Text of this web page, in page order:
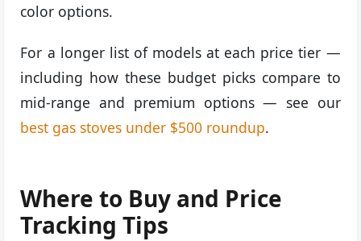
color options.
For a longer list of models at each price tier —
including how these budget picks compare to
mid-range and premium options — see our
best gas stoves under $500 roundup.
Where to Buy and Price
Tracking Tips